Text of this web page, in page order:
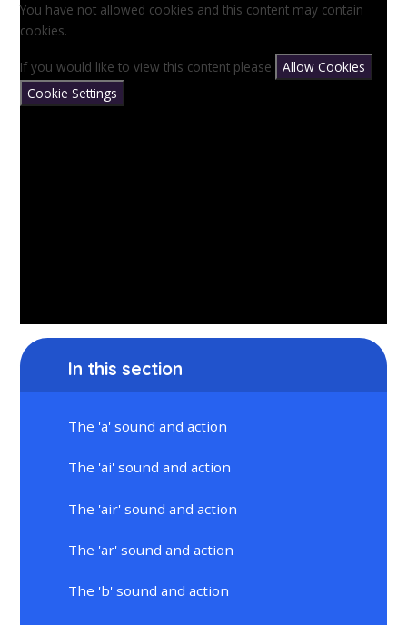
You have not allowed cookies and this content may contain
cookies.
If you would like to view this content please
Allow Cookies
Cookie Settings
In this section
The 'a' sound and action
The 'ai' sound and action
The 'air' sound and action
The 'ar' sound and action
The 'b' sound and action